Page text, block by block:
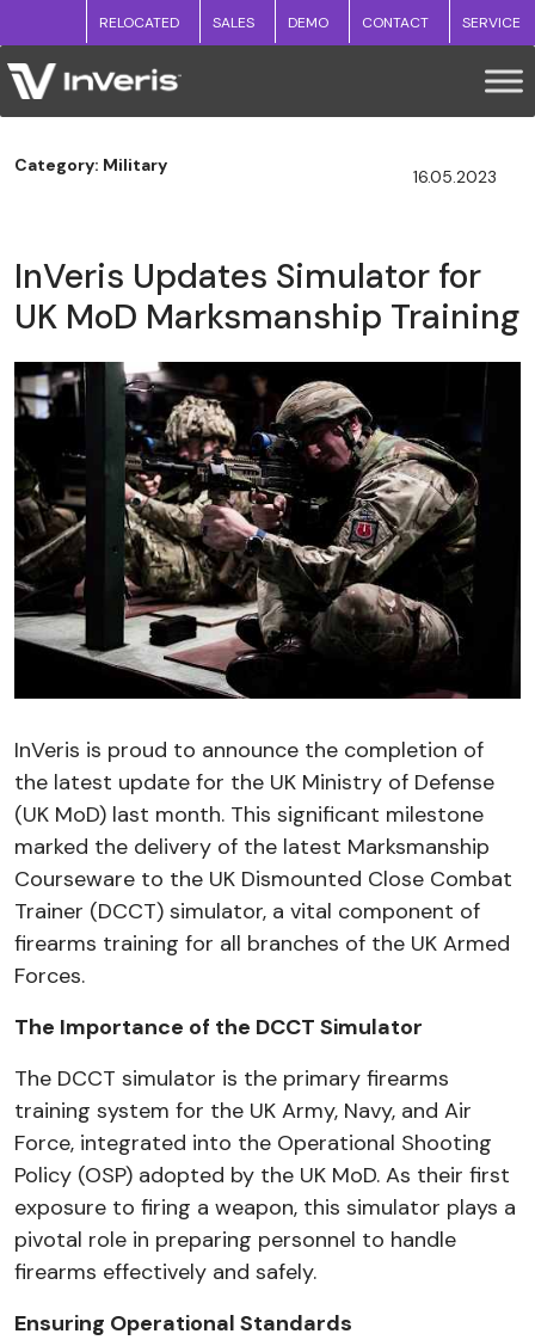
RELOCATED SALES DEMO CONTACT SERVICE
Category: Military
16.05.2023
InVeris Updates Simulator for
UK MoD Marksmanship Training
InVeris is proud to announce the completion of
the latest update for the UK Ministry of Defense
(UK MoD) last month. This significant milestone
marked the delivery of the latest Marksmanship
Courseware to the UK Dismounted Close Combat
Trainer (DCCT) simulator, a vital component of
firearms training for all branches of the UK Armed
Forces.
The Importance of the DCCT Simulator
The DCCT simulator is the primary firearms
training system for the UK Army, Navy, and Air
Force, integrated into the Operational Shooting
Policy (OSP) adopted by the UK MoD. As their first
exposure to firing a weapon, this simulator plays a
pivotal role in preparing personnel to handle
firearms effectively and safely.
Ensuring Operational Standards